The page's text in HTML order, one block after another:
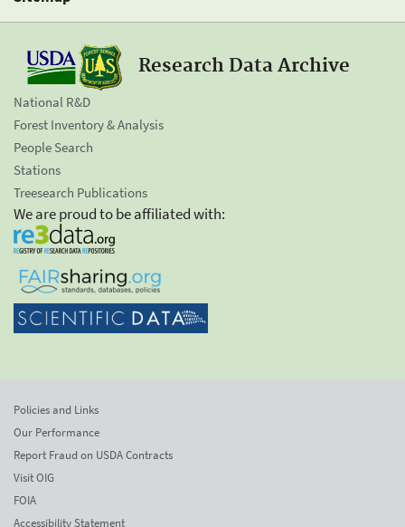
Research Data Archive
National R&D
Forest Inventory & Analysis
People Search
Stations
Treesearch Publications
We are proud to be affiliated with:
Policies and Links
Our Performance
Report Fraud on USDA Contracts
Visit OIG
FOIA
Accessibility Statement